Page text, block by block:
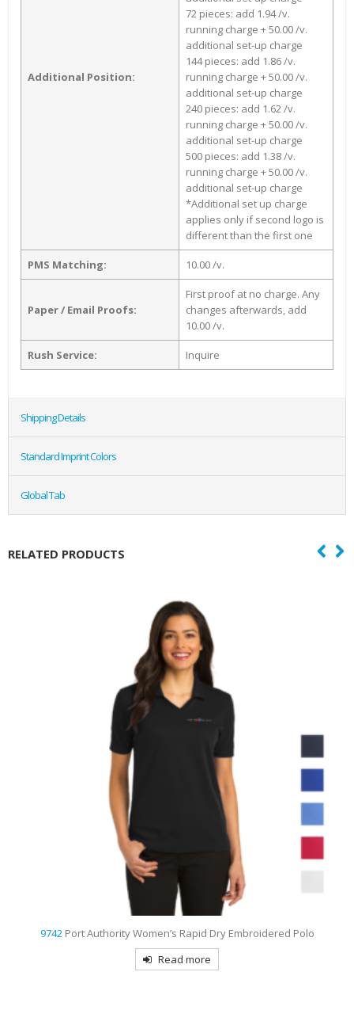
Additional Position:
72 pieces: add 1.94 /v.
running charge + 50.00 /v.
additional set-up charge
144 pieces: add 1.86 /v.
running charge + 50.00 /v.
additional set-up charge
240 pieces: add 1.62 /v.
running charge + 50.00 /v.
additional set-up charge
500 pieces: add 1.38 /v.
running charge + 50.00 /v.
additional set-up charge
*Additional set up charge
applies only if second logo is
different than the first one
PMS Matching: 10.00 /v.
Paper / Email Proofs:
First proof at no charge. Any
changes afterwards, add
10.00 /v.
Rush Service: Inquire
Shipping Details
Standard Imprint Colors
Global Tab
RELATED PRODUCTS
9739Sport-Tek Ombre Heather Embroidered Polo
Read more